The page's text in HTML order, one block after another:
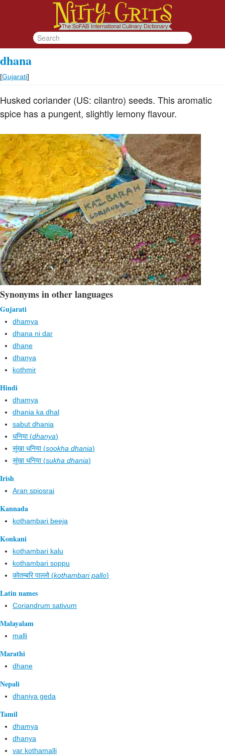
dhana
[Gujarati]
Husked coriander (US: cilantro) seeds. This aromatic
spice has a pungent, slightly lemony flavour.
Synonyms in other languages
Gujarati
dhamya
dhana ni dar
dhane
dhanya
kothmir
Hindi
dhamya
dhania ka dhal
sabut dhania
धनिया (dhanya)
सूंखा धनिया (sookha dhania)
सूंखा धनिया (sukha dhania)
Irish
Aran spiosrai
Kannada
kothambari beeja
Konkani
kothambari kalu
kothambari soppu
कोतम्बरि पाल्लो (kothambari pallo)
Latin names
Coriandrum sativum
Malayalam
malli
Marathi
dhane
Nepali
dhaniya geda
Tamil
dhamya
dhanya
var kothamalli